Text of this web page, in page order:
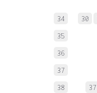
34 30
35
36
37
38 37